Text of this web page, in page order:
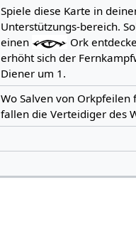
Spiele diese Karte in
Unterstützungs-bereich.
einen
Ork
erhöht sich der
Diener um 1.
Wo Salven von Orkpfeilen
fallen die Verteidiger des